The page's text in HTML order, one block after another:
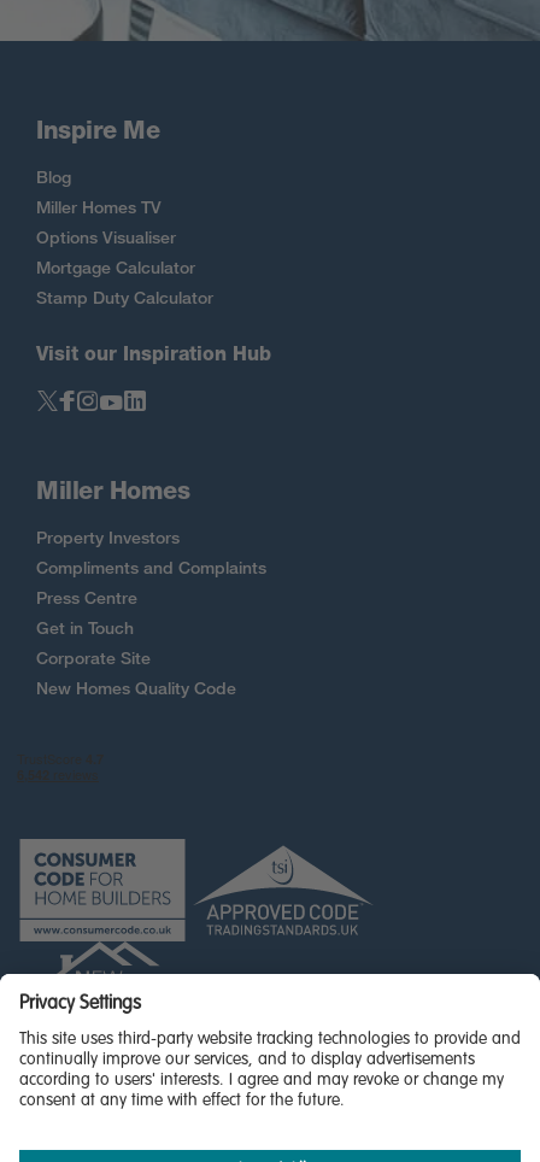
Inspire Me
Blog
Miller Homes TV
Options Visualiser
Mortgage Calculator
Stamp Duty Calculator
Visit our Inspiration Hub
Miller Homes
Property Investors
Compliments and Complaints
Press Centre
Get in Touch
Corporate Site
New Homes Quality Code
Registered in Scotland No. SC255429